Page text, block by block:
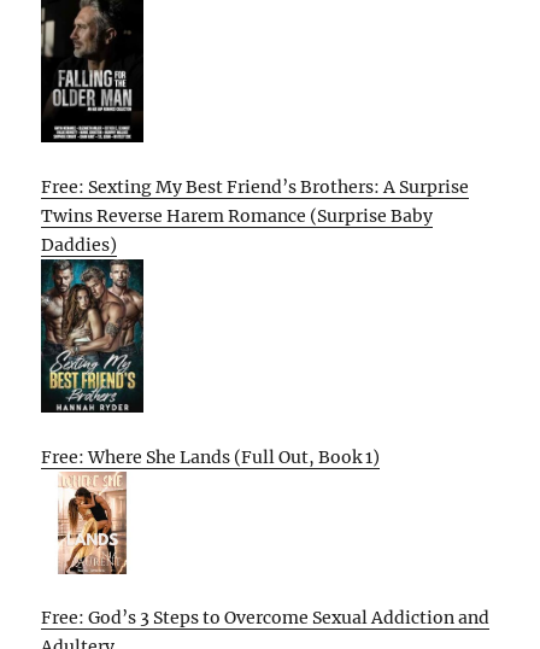
Free: Sexting My Best Friend’s Brothers: A Surprise
Twins Reverse Harem Romance (Surprise Baby
Daddies)
Free: Where She Lands (Full Out, Book 1)
Free: God’s 3 Steps to Overcome Sexual Addiction and